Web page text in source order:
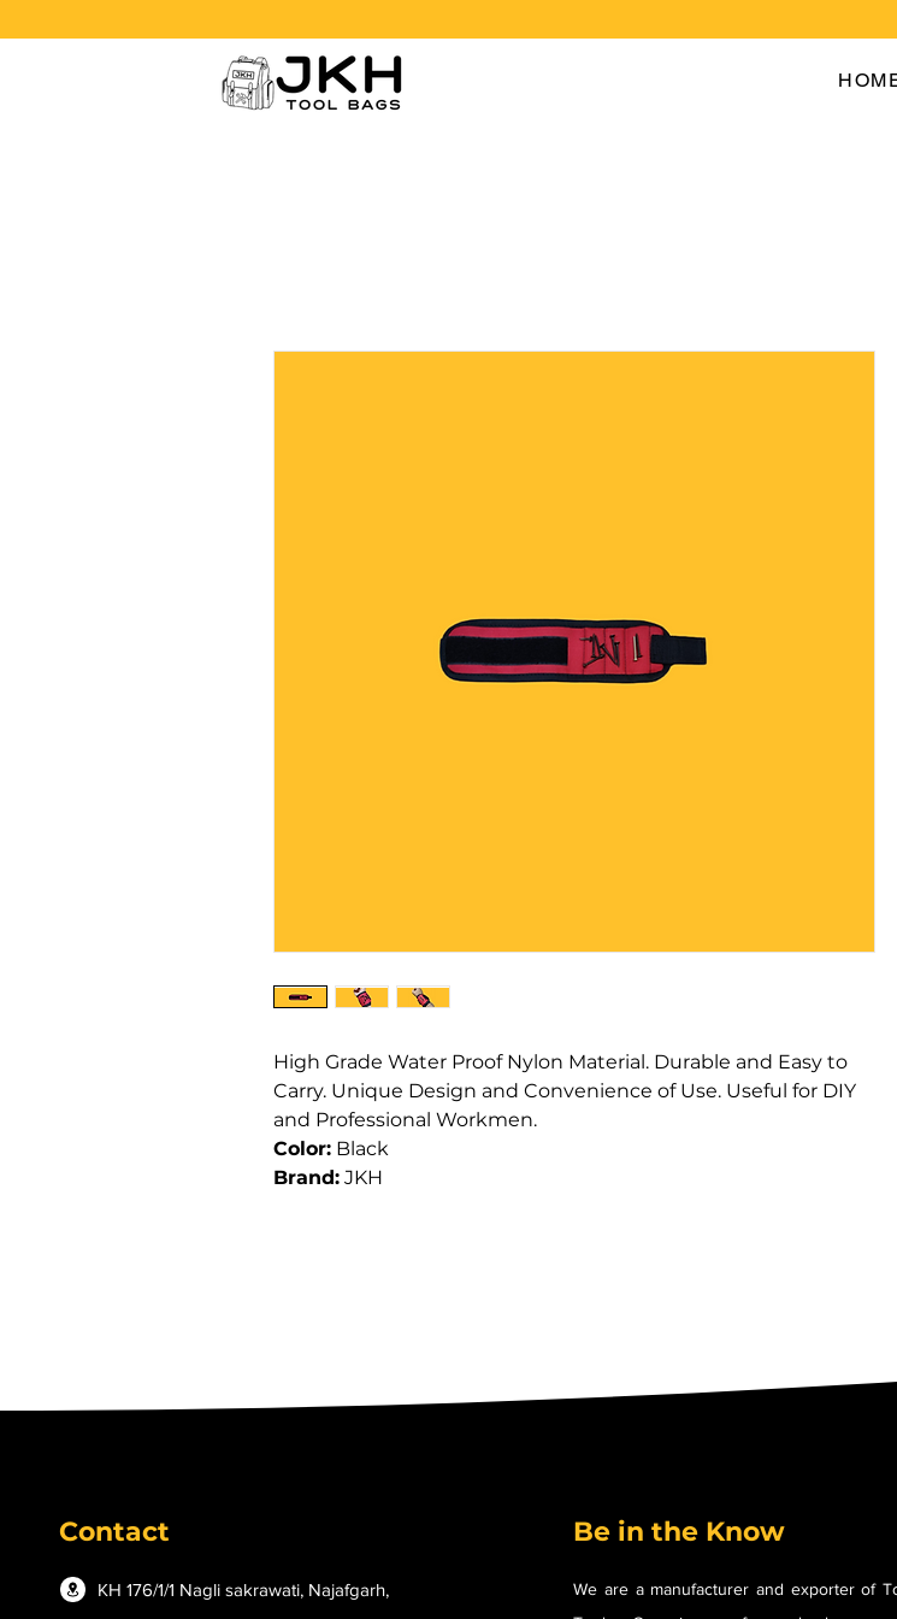
High Grade Water Proof Nylon Material. Durable and Easy to
Carry. Unique Design and Convenience of Use. Useful for DIY
and Professional Workmen.
Color: Black
Brand: JKH
Contact
KH 176/1/1 Nagli sakrawati, Najafgarh,
Be in the Know
We are a manufacturer and exporter of